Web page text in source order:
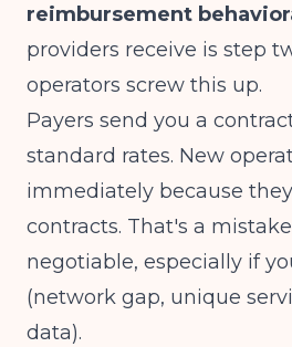
reimbursement
providers receive is step
operators screw this up.
Payers send you a
standard rates. New
immediately because
contracts. That's a
negotiable, especially if
(network gap, unique
data).